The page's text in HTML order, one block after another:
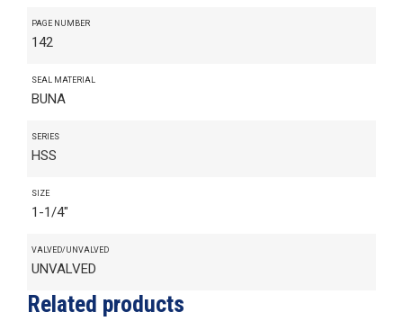
PAGE NUMBER
142
SEAL MATERIAL
BUNA
SERIES
HSS
SIZE
1-1/4"
VALVED/UNVALVED
UNVALVED
Related products